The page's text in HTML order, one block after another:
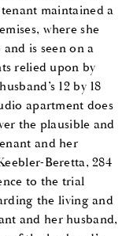
maintained a
where she
is seen on a
relied upon by
12 by 18
apartment does
the plausible and
and her
Beretta, 284
to the trial
the living and
and her husband,